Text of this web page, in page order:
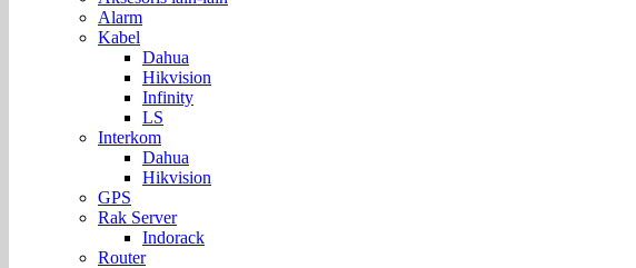
Alarm
Kabel
Dahua
Hikvision
Infinity
LS
Interkom
Dahua
Hikvision
GPS
Rak Server
Indorack
Router